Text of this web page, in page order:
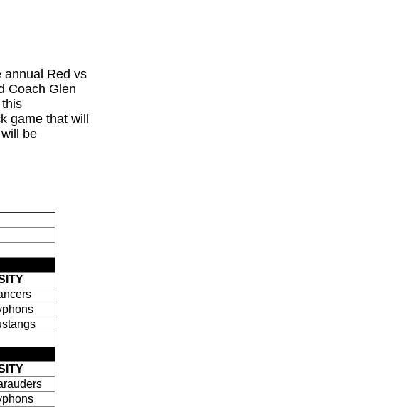
annual Red vs
Coach Glen
game that will
be